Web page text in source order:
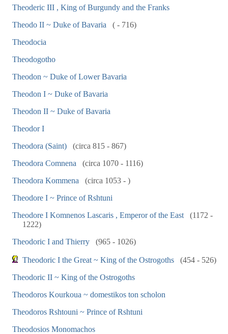
Theoderic III , King of Burgundy and the Franks
Theodo II ~ Duke of Bavaria
( - 716)
Theodocia
Theodogotho
Theodon ~ Duke of Lower Bavaria
Theodon I ~ Duke of Bavaria
Theodon II ~ Duke of Bavaria
Theodor I
Theodora (Saint)
(circa 815 - 867)
Theodora Comnena
(circa 1070 - 1116)
Theodora Kommena
(circa 1053 - )
Theodore I ~ Prince of Rshtuni
Theodore I Komnenos Lascaris , Emperor of the East
(1172 -
1222)
Theodoric I and Thierry
(965 - 1026)
Theodoric I the Great ~ King of the Ostrogoths
(454 - 526)
Theodoric II ~ King of the Ostrogoths
Theodoros Kourkoua ~ domestikos ton scholon
Theodoros Rshtouni ~ Prince of Rshtuni
Theodosios Monomachos